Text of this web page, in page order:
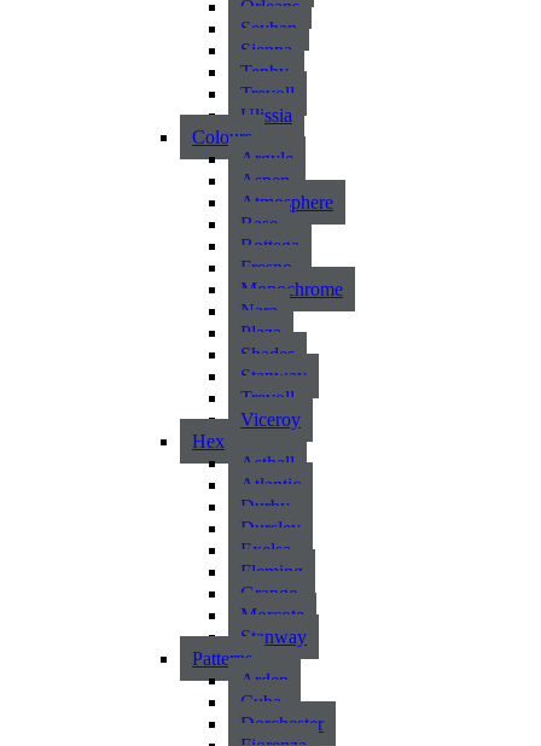
Orleans
Seyhan
Sienna
Tenby
Trevoll
Ulissia
Colours
Argyle
Aspen
Atmosphere
Base
Bottega
Fresno
Monochrome
Nara
Plaza
Shades
Stanway
Trevoll
Viceroy
Hex
Asthall
Atlantic
Durby
Dursley
Exelsa
Fleming
Grange
Morcote
Stanway
Patterns
Arden
Cuba
Dorchester